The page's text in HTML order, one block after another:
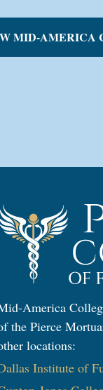
MID-AMERICA
America
the Pierce
locations:
Institute of